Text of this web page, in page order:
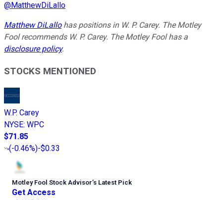
@MatthewDiLallo
Matthew DiLallohas positions in W. P. Carey. The Motley
Fool recommends W. P. Carey. The Motley Fool has a
disclosure policy.
STOCKS MENTIONED
W.P. Carey
NYSE: WPC
$71.85
(-0.46%)-$0.33
Motley Fool Stock Advisor’s Latest Pick
Get Access